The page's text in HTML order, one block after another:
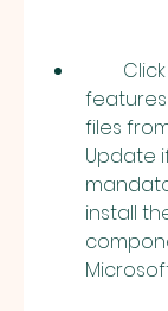
files
Update
install